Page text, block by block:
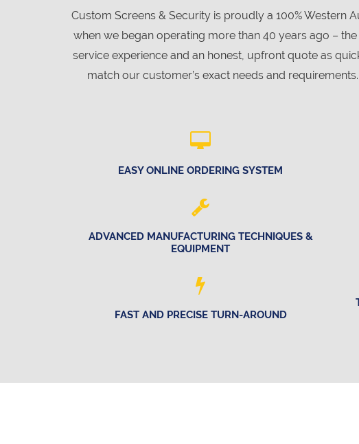
Custom Screens & Security is proudly a 100% Western
when we began operating more than 40 years ago –
service experience and an honest, upfront quote as
match our customer’s exact needs and
EASY ONLINE ORDERING SYSTEM
ADVANCED MANUFACTURING TECHNIQUES &
EQUIPMENT
FAST AND PRECISE TURN-AROUND